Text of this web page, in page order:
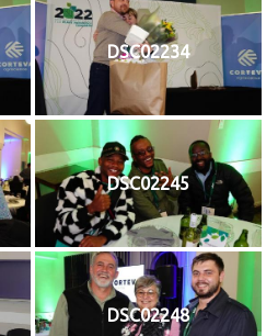
DSC02234
DSC02245
DSC02248